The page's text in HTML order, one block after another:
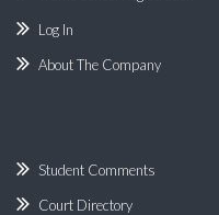
Log In
About The Company
Student Comments
Court Directory